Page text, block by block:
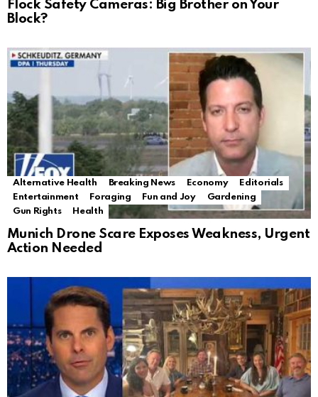
Flock Safety Cameras: Big Brother on Your
Block?
Alternative Health Breaking News Economy
Editorials
Entertainment
Foraging Fun and Joy
Gardening
Gun Rights
Health
Munich Drone Scare Exposes Weakness, Urgent
Action Needed